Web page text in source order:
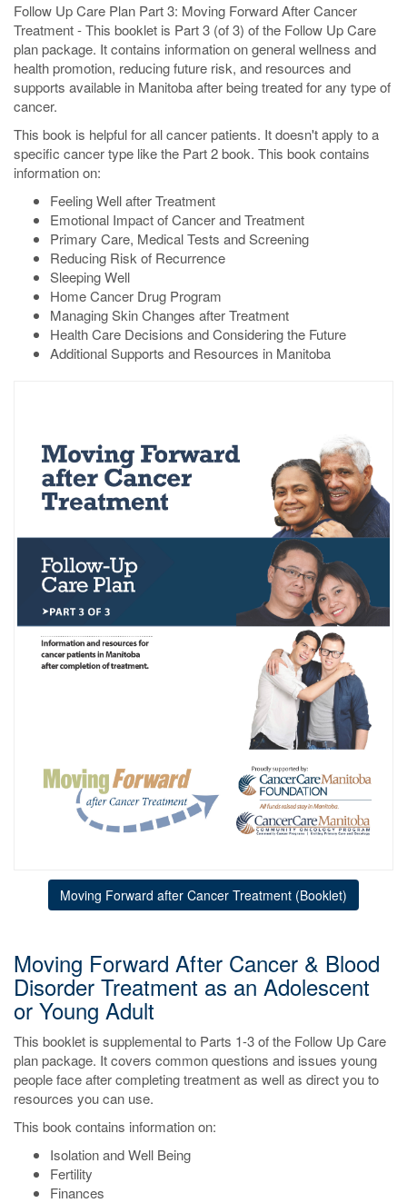
Follow Up Care Plan Part 3: Moving Forward After Cancer
Treatment - This booklet is Part 3 (of 3) of the Follow Up Care
plan package. It contains information on general wellness and
health promotion, reducing future risk, and resources and
supports available in Manitoba after being treated for any type of
cancer.
This book is helpful for all cancer patients. It doesn't apply to a
specific cancer type like the Part 2 book. This book contains
information on:
Feeling Well after Treatment
Emotional Impact of Cancer and Treatment
Primary Care, Medical Tests and Screening
Reducing Risk of Recurrence
Sleeping Well
Home Cancer Drug Program
Managing Skin Changes after Treatment
Health Care Decisions and Considering the Future
Additional Supports and Resources in Manitoba
Moving Forward after Cancer Treatment (Booklet)
Moving Forward After Cancer & Blood
Disorder Treatment as an Adolescent
or Young Adult
This booklet is supplemental to Parts 1-3 of the Follow Up Care
plan package. It covers common questions and issues young
people face after completing treatment as well as direct you to
resources you can use.
This book contains information on:
Isolation and Well Being
Fertility
Finances